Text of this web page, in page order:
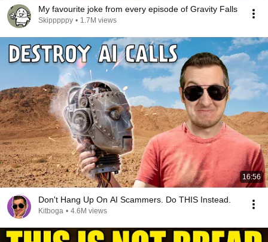
My favourite joke from every episode of Gravity Falls
Skipppppy • 1.7M views
16:56
Don't Hang Up On AI Scammers. Do THIS Instead.
Kitboga • 4.6M views